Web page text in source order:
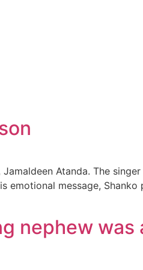
Atanda. The
message, Shanko
nephew